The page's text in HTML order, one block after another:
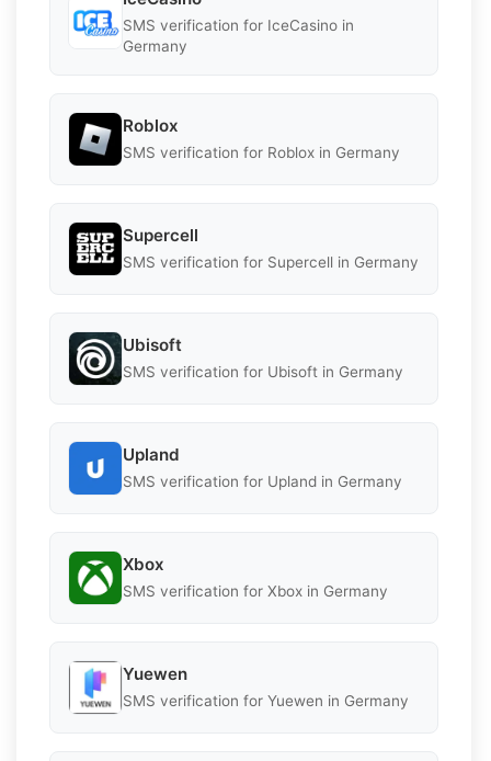
SMS verification for IceCasino in
Germany
Roblox
SMS verification for Roblox in Germany
Supercell
SMS verification for Supercell in Germany
Ubisoft
SMS verification for Ubisoft in Germany
Upland
SMS verification for Upland in Germany
Xbox
SMS verification for Xbox in Germany
Yuewen
SMS verification for Yuewen in Germany